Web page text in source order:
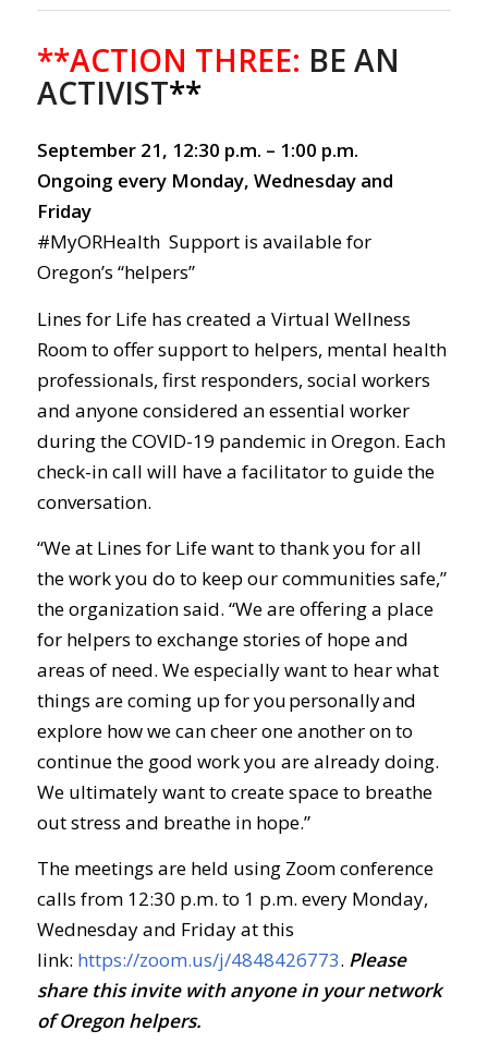
**ACTION THREE: BE AN
ACTIVIST**
September 21, 12:30 p.m. – 1:00 p.m.
Ongoing every Monday, Wednesday and
Friday
#MyORHealth Support is available for
Oregon’s “helpers”
Lines for Life has created a Virtual Wellness
Room to offer support to helpers, mental health
professionals, first responders, social workers
and anyone considered an essential worker
during the COVID-19 pandemic in Oregon. Each
check-in call will have a facilitator to guide the
conversation.
“We at Lines for Life want to thank you for all
the work you do to keep our communities safe,”
the organization said. “We are offering a place
for helpers to exchange stories of hope and
areas of need. We especially want to hear what
things are coming up for you personally and
explore how we can cheer one another on to
continue the good work you are already doing.
We ultimately want to create space to breathe
out stress and breathe in hope.”
The meetings are held using Zoom conference
calls from 12:30 p.m. to 1 p.m. every Monday,
Wednesday and Friday at this
link: https://zoom.us/j/4848426773. Please
share this invite with anyone in your network
of Oregon helpers.